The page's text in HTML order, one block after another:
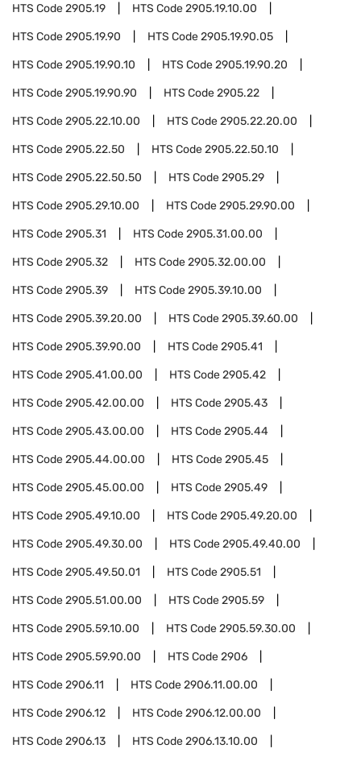
HTS Code2905.19 HTS Code2905.19.10.00
HTS Code2905.19.90 HTS Code2905.19.90.05
HTS Code2905.19.90.10 HTS Code2905.19.90.20
HTS Code2905.19.90.90 HTS Code2905.22
HTS Code2905.22.10.00 HTS Code2905.22.20.00
HTS Code2905.22.50 HTS Code2905.22.50.10
HTS Code2905.22.50.50 HTS Code2905.29
HTS Code2905.29.10.00 HTS Code2905.29.90.00
HTS Code2905.31 HTS Code2905.31.00.00
HTS Code2905.32 HTS Code2905.32.00.00
HTS Code2905.39 HTS Code2905.39.10.00
HTS Code2905.39.20.00 HTS Code2905.39.60.00
HTS Code2905.39.90.00 HTS Code2905.41
HTS Code2905.41.00.00 HTS Code2905.42
HTS Code2905.42.00.00 HTS Code2905.43
HTS Code2905.43.00.00 HTS Code2905.44
HTS Code2905.44.00.00 HTS Code2905.45
HTS Code2905.45.00.00 HTS Code2905.49
HTS Code2905.49.10.00 HTS Code2905.49.20.00
HTS Code2905.49.30.00 HTS Code2905.49.40.00
HTS Code2905.49.50.01 HTS Code2905.51
HTS Code2905.51.00.00 HTS Code2905.59
HTS Code2905.59.10.00 HTS Code2905.59.30.00
HTS Code2905.59.90.00 HTS Code2906
HTS Code2906.11 HTS Code2906.11.00.00
HTS Code2906.12 HTS Code2906.12.00.00
HTS Code2906.13 HTS Code2906.13.10.00